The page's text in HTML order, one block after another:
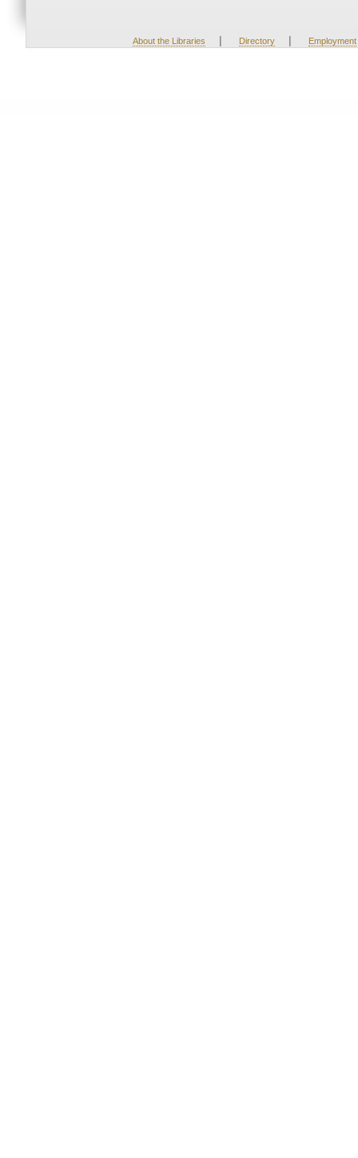
About the Libraries | Directory | Employment